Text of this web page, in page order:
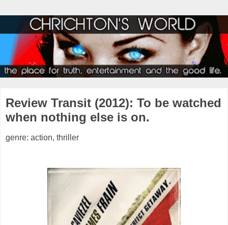
Review Transit (2012): To be watched
when nothing else is on.
genre: action, thriller